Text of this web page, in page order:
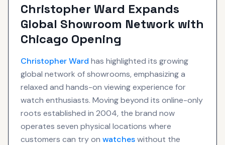
Christopher Ward Expands
Global Showroom Network with
Chicago Opening
Christopher Ward has highlighted its growing
global network of showrooms, emphasizing a
relaxed and hands-on viewing experience for
watch enthusiasts. Moving beyond its online-only
roots established in 2004, the brand now
operates seven physical locations where
customers can try on watcheswithout the